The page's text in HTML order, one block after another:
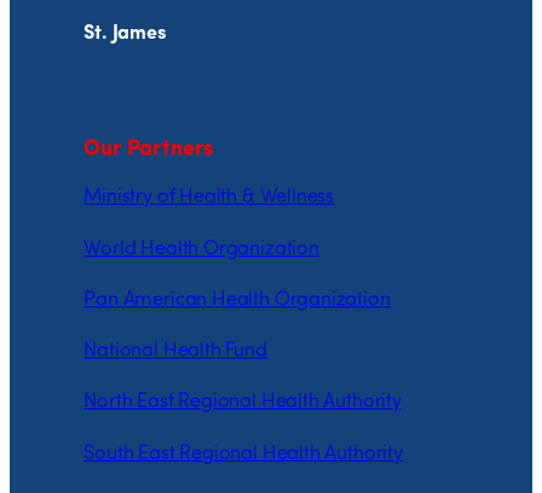
St. James
Our Partners
Ministry of Health & Wellness
World Health Organization
Pan American Health Organization
National Health Fund
North East Regional Health Authority
South East Regional Health Authority